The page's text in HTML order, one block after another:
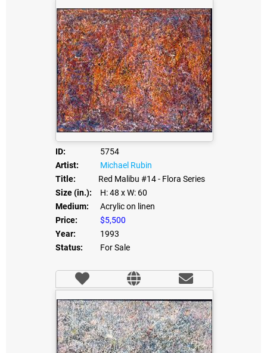
ID:
5754
Artist:
Michael Rubin
Title:
Red Malibu #14 - Flora Series
Size (in.):
H: 48 x W: 60
Medium:
Acrylic on linen
Price:
$5,500
Year:
1993
Status:
For Sale